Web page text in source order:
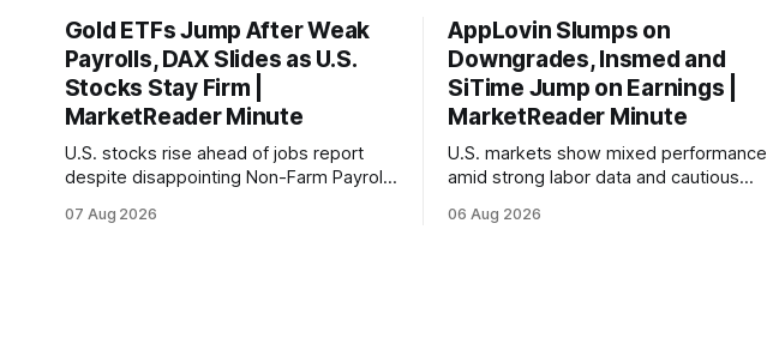
Gold ETFs Jump After Weak
Payrolls, DAX Slides as U.S.
Stocks Stay Firm |
MarketReader Minute
U.S. stocks rise ahead of jobs report
despite disappointing Non-Farm Payrolls
with Germany's industrial production
07 Aug 2026
AppLovin Slumps on
Downgrades, Insmed and
SiTime Jump on Earnings |
MarketReader Minute
U.S. markets show mixed performance
amid strong labor data and cautious
interest rate hike.
06 Aug 2026